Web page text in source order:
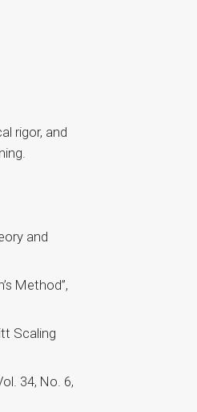
rigor, and
and
Method”,
Scaling
34, No. 6,